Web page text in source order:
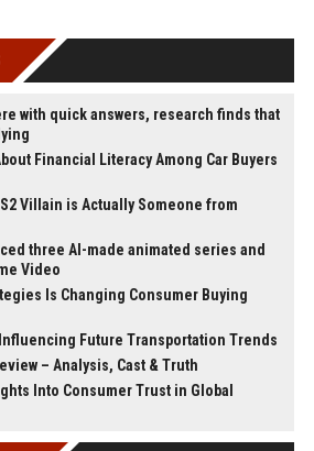
with quick answers, research finds that
Financial Literacy Among Car Buyers
Villain is Actually Someone from
three AI-made animated series and
Video
Is Changing Consumer Buying
Future Transportation Trends
– Analysis, Cast & Truth
Into Consumer Trust in Global